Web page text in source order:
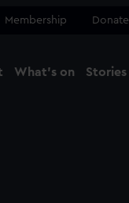
Membership Donate
What's on Stories